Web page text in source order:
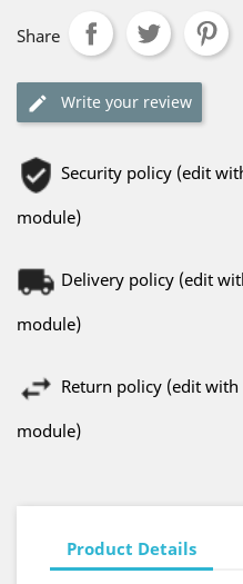
Share
Write your review
Security policy (edit
module)
Delivery policy (edit
module)
Return policy (edit
module)
Product Details